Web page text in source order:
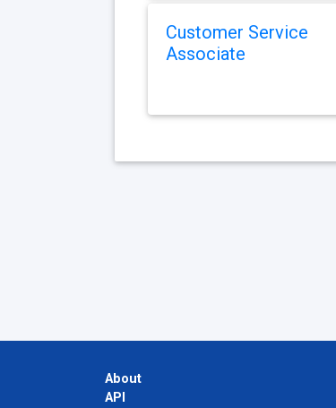
Customer Service
Associate
About
API